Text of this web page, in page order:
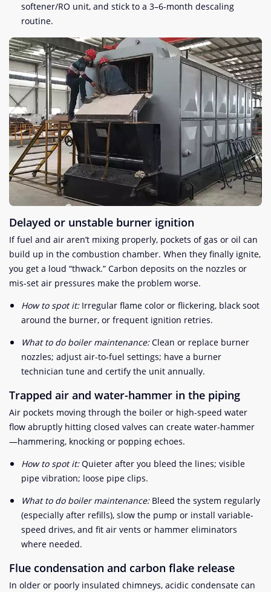
softener/RO unit, and stick to a 3–6-month descaling
routine.
Delayed or unstable burner ignition
If fuel and air aren’t mixing properly, pockets of gas or oil can
build up in the combustion chamber. When they finally ignite,
you get a loud “thwack.” Carbon deposits on the nozzles or
mis-set air pressures make the problem worse.
How to spot it:Irregular flame color or flickering, black soot
around the burner, or frequent ignition retries.
What to do boiler maintenance:Clean or replace burner
nozzles; adjust air-to-fuel settings; have a burner
technician tune and certify the unit annually.
Trapped air and water-hammer in the piping
Air pockets moving through the boiler or high-speed water
flow abruptly hitting closed valves can create water-hammer
—hammering, knocking or popping echoes.
How to spot it:Quieter after you bleed the lines; visible
pipe vibration; loose pipe clips.
What to do boiler maintenance:Bleed the system regularly
(especially after refills), slow the pump or install variable-
speed drives, and fit air vents or hammer eliminators
where needed.
Flue condensation and carbon flake release
In older or poorly insulated chimneys, acidic condensate can